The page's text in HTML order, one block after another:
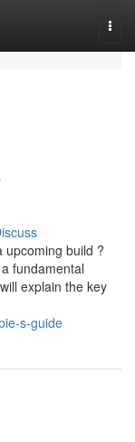
upcoming build ?
fundamental
explain the key
s-guide